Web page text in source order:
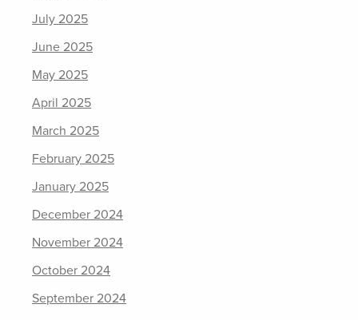
July 2025
June 2025
May 2025
April 2025
March 2025
February 2025
January 2025
December 2024
November 2024
October 2024
September 2024